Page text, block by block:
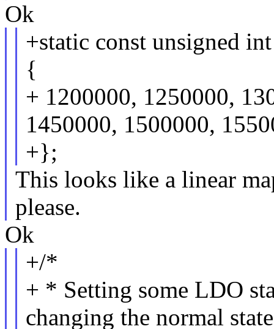
Ok
+static const unsigned
{
+ 1200000, 1250000,
1450000, 1500000,
+};
This looks like a linear
please.
Ok
+/*
+ * Setting some LDO
changing the normal